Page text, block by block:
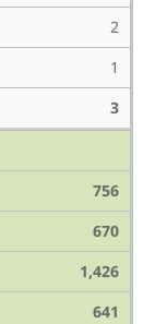
2
1
3
756
670
1,426
641